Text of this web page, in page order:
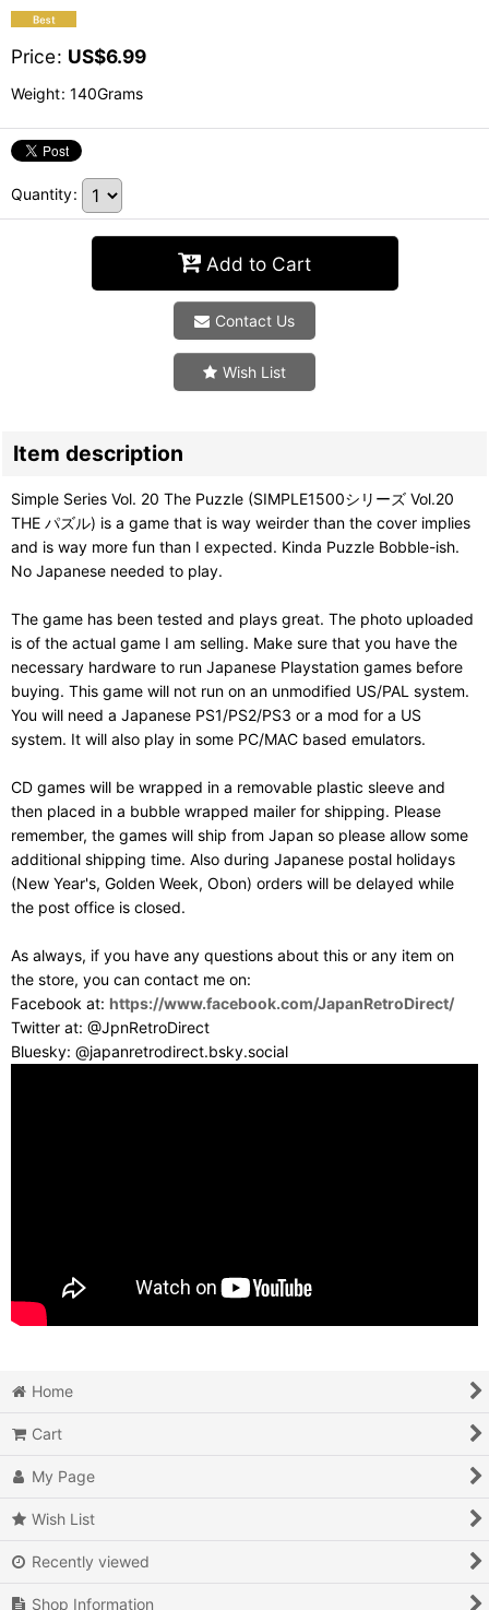
Price: US$6.99
Weight: 140Grams
Quantity:
Add to Cart
Contact Us
Wish List
Item description
Simple Series Vol. 20 The Puzzle (SIMPLE1500シリーズ Vol.20
THE パズル) is a game that is way weirder than the cover implies
and is way more fun than I expected. Kinda Puzzle Bobble-ish.
No Japanese needed to play.
The game has been tested and plays great. The photo uploaded
is of the actual game I am selling. Make sure that you have the
necessary hardware to run Japanese Playstation games before
buying. This game will not run on an unmodified US/PAL system.
You will need a Japanese PS1/PS2/PS3 or a mod for a US
system. It will also play in some PC/MAC based emulators.
CD games will be wrapped in a removable plastic sleeve and
then placed in a bubble wrapped mailer for shipping. Please
remember, the games will ship from Japan so please allow some
additional shipping time. Also during Japanese postal holidays
(New Year's, Golden Week, Obon) orders will be delayed while
the post office is closed.
As always, if you have any questions about this or any item on
the store, you can contact me on:
Facebook at: https://www.facebook.com/JapanRetroDirect/
Twitter at: @JpnRetroDirect
Bluesky: @japanretrodirect.bsky.social
Home
Cart
My Page
Wish List
Recently viewed
Shop Information